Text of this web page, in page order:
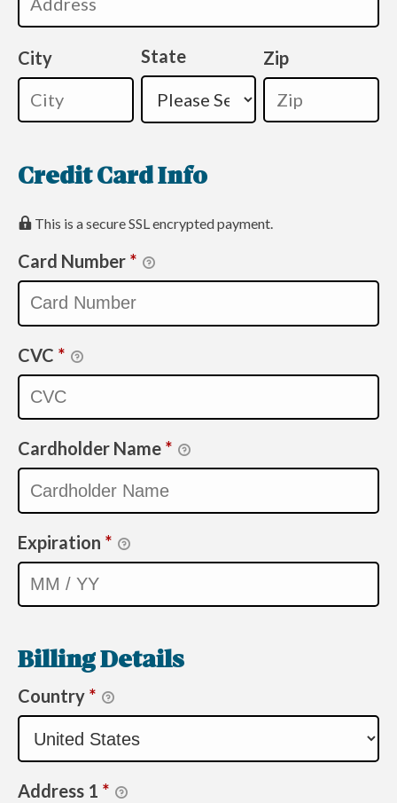
City State Zip
Credit Card Info
This is a secure SSL encrypted payment.
Card Number *
CVC *
Cardholder Name *
Expiration *
Billing Details
Country *
Address 1 *